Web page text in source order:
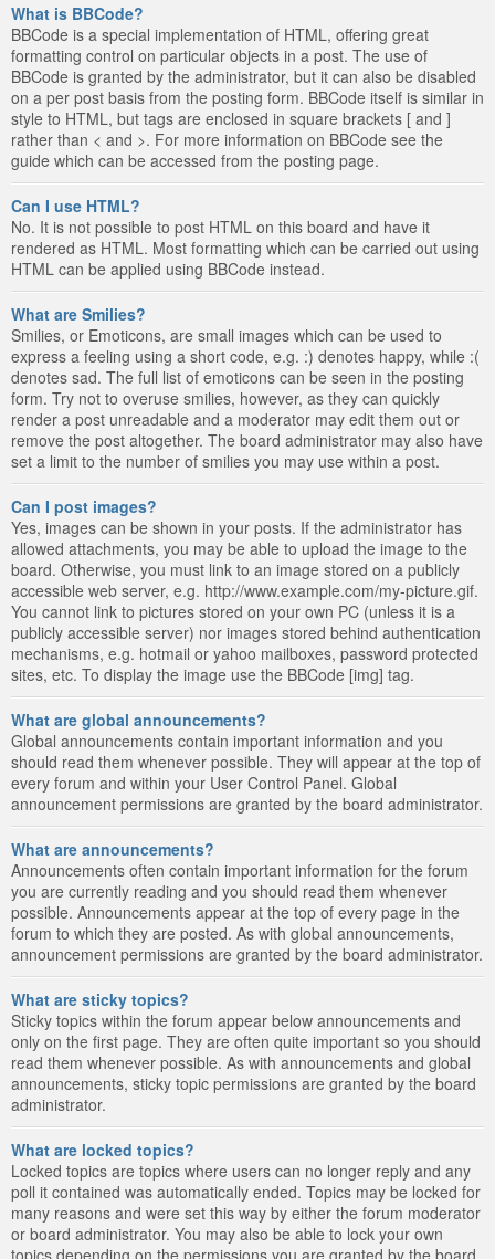
What is BBCode?
BBCode is a special implementation of HTML, offering great
formatting control on particular objects in a post. The use of
BBCode is granted by the administrator, but it can also be disabled
on a per post basis from the posting form. BBCode itself is similar in
style to HTML, but tags are enclosed in square brackets [ and ]
rather than < and >. For more information on BBCode see the
guide which can be accessed from the posting page.
Can I use HTML?
No. It is not possible to post HTML on this board and have it
rendered as HTML. Most formatting which can be carried out using
HTML can be applied using BBCode instead.
What are Smilies?
Smilies, or Emoticons, are small images which can be used to
express a feeling using a short code, e.g. :) denotes happy, while :(
denotes sad. The full list of emoticons can be seen in the posting
form. Try not to overuse smilies, however, as they can quickly
render a post unreadable and a moderator may edit them out or
remove the post altogether. The board administrator may also have
set a limit to the number of smilies you may use within a post.
Can I post images?
Yes, images can be shown in your posts. If the administrator has
allowed attachments, you may be able to upload the image to the
board. Otherwise, you must link to an image stored on a publicly
accessible web server, e.g. http://www.example.com/my-picture.gif.
You cannot link to pictures stored on your own PC (unless it is a
publicly accessible server) nor images stored behind authentication
mechanisms, e.g. hotmail or yahoo mailboxes, password protected
sites, etc. To display the image use the BBCode [img] tag.
What are global announcements?
Global announcements contain important information and you
should read them whenever possible. They will appear at the top of
every forum and within your User Control Panel. Global
announcement permissions are granted by the board administrator.
What are announcements?
Announcements often contain important information for the forum
you are currently reading and you should read them whenever
possible. Announcements appear at the top of every page in the
forum to which they are posted. As with global announcements,
announcement permissions are granted by the board administrator.
What are sticky topics?
Sticky topics within the forum appear below announcements and
only on the first page. They are often quite important so you should
read them whenever possible. As with announcements and global
announcements, sticky topic permissions are granted by the board
administrator.
What are locked topics?
Locked topics are topics where users can no longer reply and any
poll it contained was automatically ended. Topics may be locked for
many reasons and were set this way by either the forum moderator
or board administrator. You may also be able to lock your own
topics depending on the permissions you are granted by the board